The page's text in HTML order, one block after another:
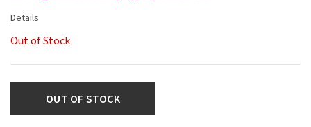
Out of Stock
OUT OF STOCK